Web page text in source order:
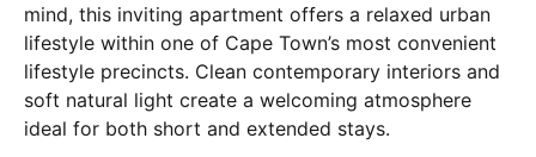
mind, this inviting apartment offers a relaxed urban
lifestyle within one of Cape Town’s most convenient
lifestyle precincts. Clean contemporary interiors and
soft natural light create a welcoming atmosphere
ideal for both short and extended stays.